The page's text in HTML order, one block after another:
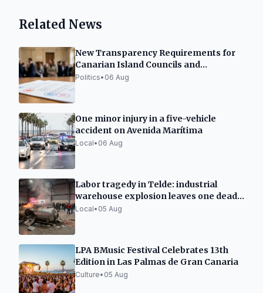
Related News
New Transparency Requirements for
Canarian Island Councils and
Municipalities
Politics• 06 Aug
One minor injury in a five-vehicle
accident on Avenida Marítima
Local• 06 Aug
Labor tragedy in Telde: industrial
warehouse explosion leaves one dead
and two seriously injured
Local• 05 Aug
LPA BMusic Festival Celebrates 13th
Edition in Las Palmas de Gran Canaria
Culture• 05 Aug